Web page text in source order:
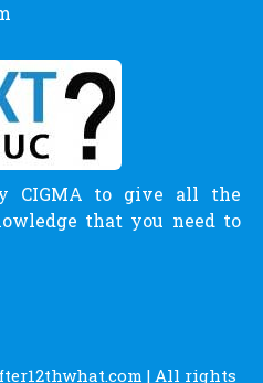
CIGMA to give all the
that you need to
| All rights